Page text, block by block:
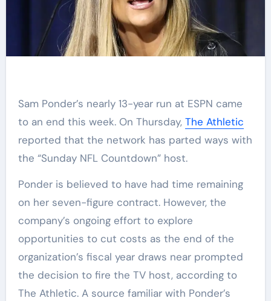
Sam Ponder’s nearly 13-year run at ESPN came
to an end this week. On Thursday, The Athletic
reported that the network has parted ways with
the “Sunday NFL Countdown” host.
Ponder is believed to have had time remaining
on her seven-figure contract. However, the
company’s ongoing effort to explore
opportunities to cut costs as the end of the
organization’s fiscal year draws near prompted
the decision to fire the TV host, according to
The Athletic. A source familiar with Ponder’s